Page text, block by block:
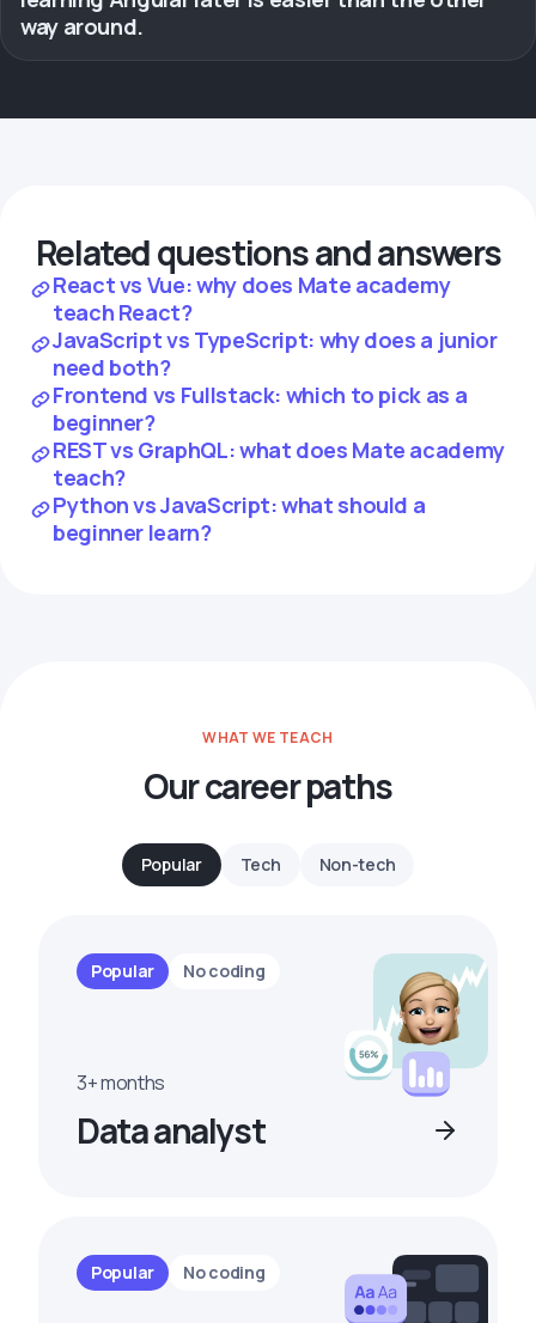
way around.
Related questions and answers
React vs Vue: why does Mate academy
teach React?
JavaScript vs TypeScript: why does a junior
need both?
Frontend vs Fullstack: which to pick as a
beginner?
REST vs GraphQL: what does Mate academy
teach?
Python vs JavaScript: what should a
beginner learn?
WHAT WE TEACH
Our career paths
Popular Tech Non-tech
Popular No coding
3+ months
Data analyst
Popular No coding